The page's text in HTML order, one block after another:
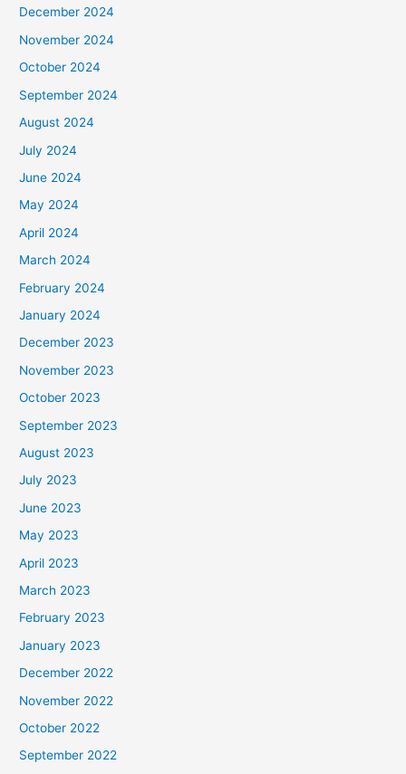
December 2024
November 2024
October 2024
September 2024
August 2024
July 2024
June 2024
May 2024
April 2024
March 2024
February 2024
January 2024
December 2023
November 2023
October 2023
September 2023
August 2023
July 2023
June 2023
May 2023
April 2023
March 2023
February 2023
January 2023
December 2022
November 2022
October 2022
September 2022